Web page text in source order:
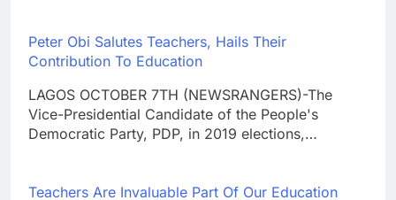
Peter Obi Salutes Teachers, Hails Their
Contribution To Education
LAGOS OCTOBER 7TH (NEWSRANGERS)-The
Vice-Presidential Candidate of the People's
Democratic Party, PDP, in 2019 elections,…
Teachers Are Invaluable Part Of Our Education